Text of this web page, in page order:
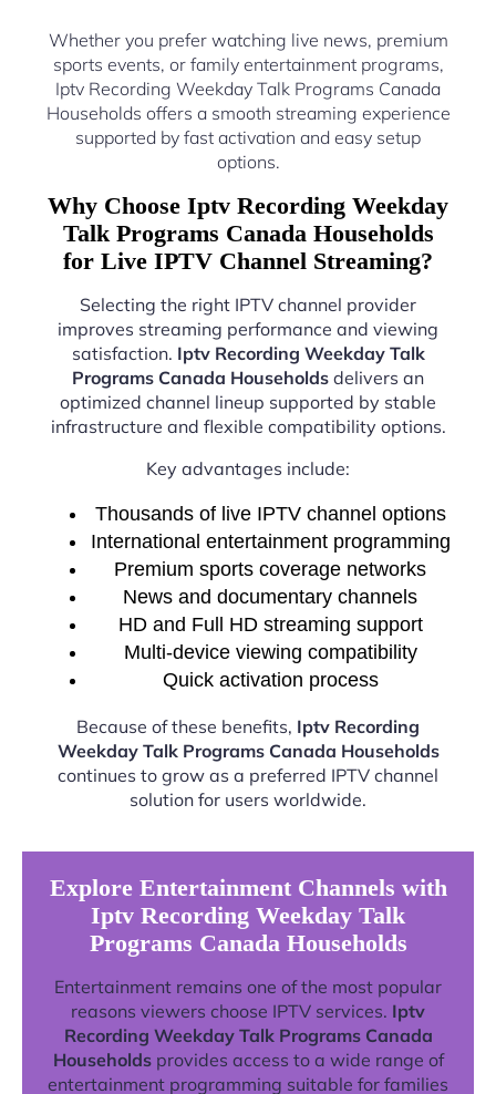
Whether you prefer watching live news, premium
sports events, or family entertainment programs,
Iptv Recording Weekday Talk Programs Canada
Households offers a smooth streaming experience
supported by fast activation and easy setup
options.
Why Choose Iptv Recording Weekday
Talk Programs Canada Households
for Live IPTV Channel Streaming?
Selecting the right IPTV channel provider
improves streaming performance and viewing
satisfaction. Iptv Recording Weekday Talk
Programs Canada Households delivers an
optimized channel lineup supported by stable
infrastructure and flexible compatibility options.
Key advantages include:
Thousands of live IPTV channel options
International entertainment programming
Premium sports coverage networks
News and documentary channels
HD and Full HD streaming support
Multi-device viewing compatibility
Quick activation process
Because of these benefits, Iptv Recording
Weekday Talk Programs Canada Households
continues to grow as a preferred IPTV channel
solution for users worldwide.
Explore Entertainment Channels with
Iptv Recording Weekday Talk
Programs Canada Households
Entertainment remains one of the most popular
reasons viewers choose IPTV services. Iptv
Recording Weekday Talk Programs Canada
Householdsprovides access to a wide range of
entertainment programming suitable for families